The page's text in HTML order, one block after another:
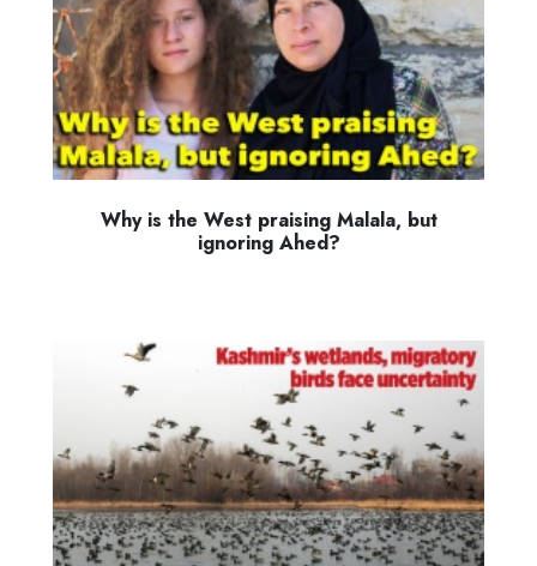
Why is the West praising Malala, but
ignoring Ahed?